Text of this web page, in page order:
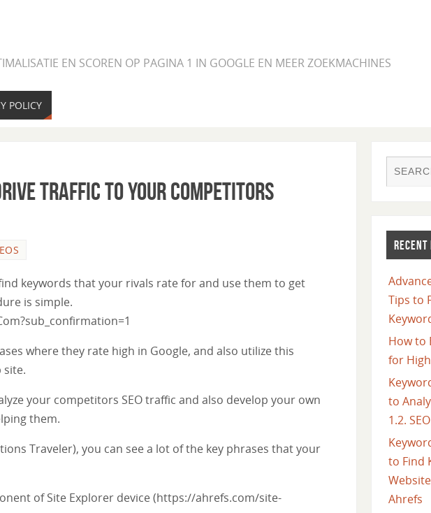
EN SCOREN OP PAGINA 1 IN GOOGLE EN MEER ZOEKMACHINES
POLICY
Traffic to Your Competitors
keywords that your rivals rate for and use them to get
is simple.
where they rate high in Google, and also utilize this
site.
your competitors SEO traffic and also develop your own
them.
Traveler), you can see a lot of the key phrases that your
of Site Explorer device (https://ahrefs.com/site-
RECENT
Tips to
How to
for
to
1.2.
to Find
Ahrefs